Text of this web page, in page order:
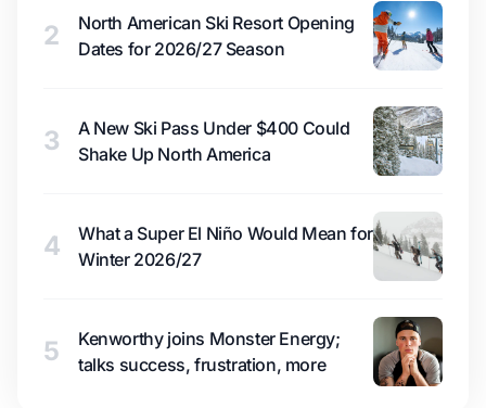
2
North American Ski Resort Opening
Dates for 2026/27 Season
3
A New Ski Pass Under $400 Could
Shake Up North America
4
What a Super El Niño Would Mean for
Winter 2026/27
5
Kenworthy joins Monster Energy;
talks success, frustration, more